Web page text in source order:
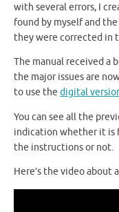
with several errors, I
found by myself and
they were corrected in
The manual received a
the major issues are
to use the digital
You can see all the
indication whether it is
the instructions or not.
Here’s the video about